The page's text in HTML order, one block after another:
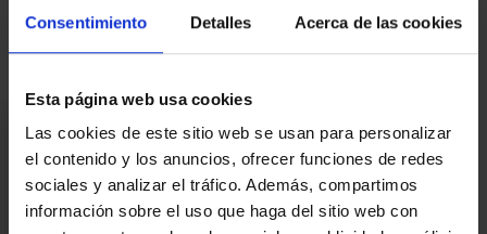
Consentimiento Detalles Acerca de las cookies
Esta página web usa cookies
Las cookies de este sitio web se usan para personalizar
el contenido y los anuncios, ofrecer funciones de redes
sociales y analizar el tráfico. Además, compartimos
información sobre el uso que haga del sitio web con
I am interested
Ref.:33835
*Required fields